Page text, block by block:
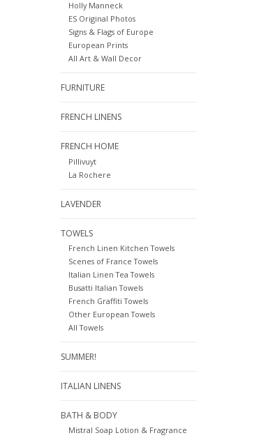
Holly Manneck
ES Original Photos
Signs & Flags of Europe
European Prints
All Art & Wall Decor
FURNITURE
FRENCH LINENS
FRENCH HOME
Pillivuyt
La Rochere
LAVENDER
TOWELS
French Linen Kitchen Towels
Scenes of France Towels
Italian Linen Tea Towels
Busatti Italian Towels
French Graffiti Towels
Other European Towels
All Towels
SUMMER!
ITALIAN LINENS
BATH & BODY
Mistral Soap Lotion & Fragrance